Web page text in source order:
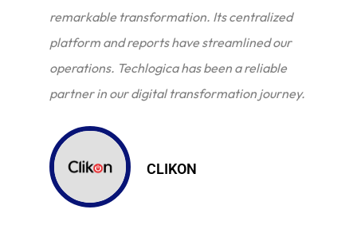
remarkable transformation. Its centralized
platform and reports have streamlined our
operations. Techlogica has been a reliable
partner in our digital transformation journey.
CLIKON